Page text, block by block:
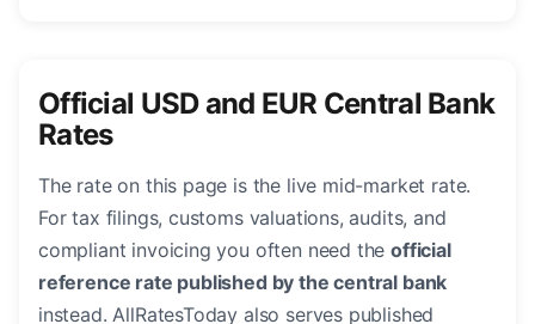
Official USD and EUR Central Bank
Rates
The rate on this page is the live mid-market rate.
For tax filings, customs valuations, audits, and
compliant invoicing you often need theofficial
reference rate published by the central bank
instead. AllRatesToday also serves published